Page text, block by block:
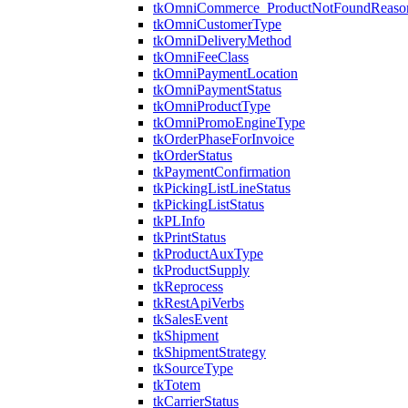
tkOmniCustomerType
tkOmniDeliveryMethod
tkOmniFeeClass
tkOmniPaymentLocation
tkOmniPaymentStatus
tkOmniProductType
tkOmniPromoEngineType
tkOrderPhaseForInvoice
tkOrderStatus
tkPaymentConfirmation
tkPickingListLineStatus
tkPickingListStatus
tkPLInfo
tkPrintStatus
tkProductAuxType
tkProductSupply
tkReprocess
tkRestApiVerbs
tkSalesEvent
tkShipment
tkShipmentStrategy
tkSourceType
tkTotem
tkCarrierStatus